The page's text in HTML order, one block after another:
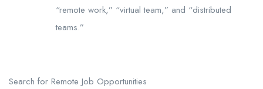
“remote work,” “virtual team,” and “distributed
teams.”
Search for Remote Job Opportunities